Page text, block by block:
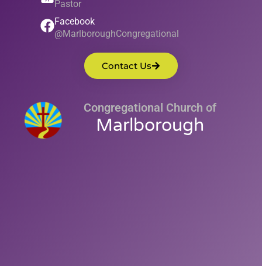
Pastor
Facebook
@MarlboroughCongregational
Contact Us
Congregational Church of
Marlborough